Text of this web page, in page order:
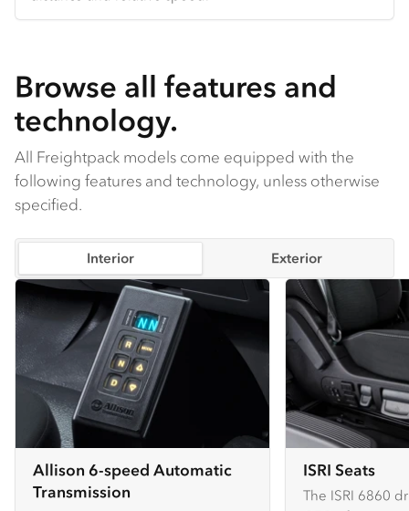
comfortable in any season.
Browse all features and
technology.
All Freightpack models come equipped with the
following features and technology, unless otherwise
specified.
Interior Exterior
Allison 6-speed Automatic
Transmission
ISRI Seats
The ISRI 6860